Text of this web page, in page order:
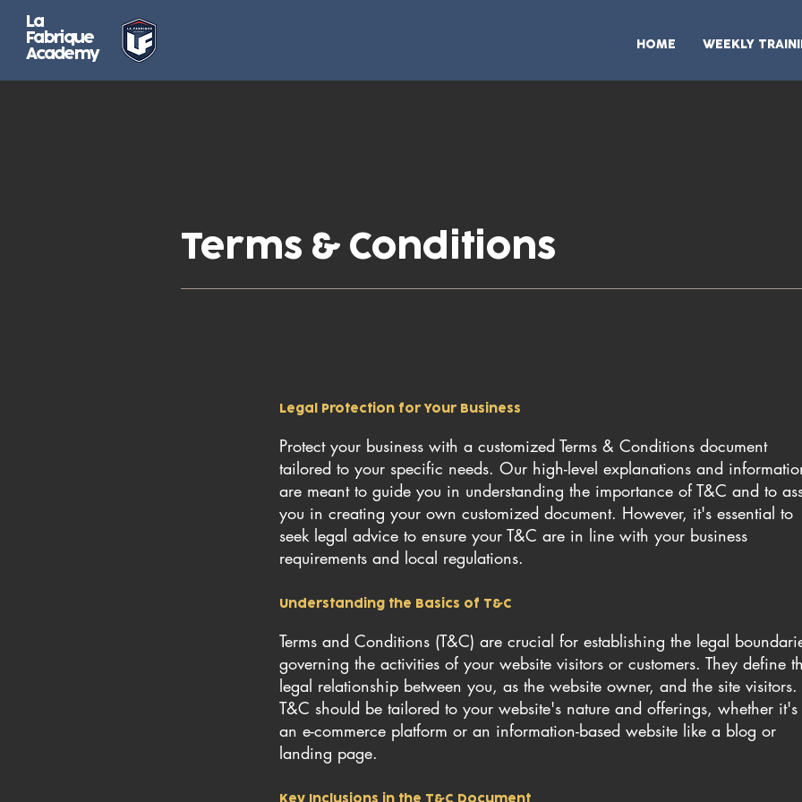
La
Fabrique
Academy
HOME WEEKLY
Terms & Conditions
Legal Protection for Your Business
Protect your business with a customized Terms & Conditions document
tailored to your specific needs. Our high-level explanations and
are meant to guide you in understanding the importance of T&C and to
you in creating your own customized document. However, it's essential to
seek legal advice to ensure your T&C are in line with your business
requirements and local regulations.
Understanding the Basics of T&C
Terms and Conditions (T&C) are crucial for establishing the legal
governing the activities of your website visitors or customers. They define
legal relationship between you, as the website owner, and the site visitors.
T&C should be tailored to your website's nature and offerings, whether it's
an e-commerce platform or an information-based website like a blog or
landing page.
Key Inclusions in the T&C Document